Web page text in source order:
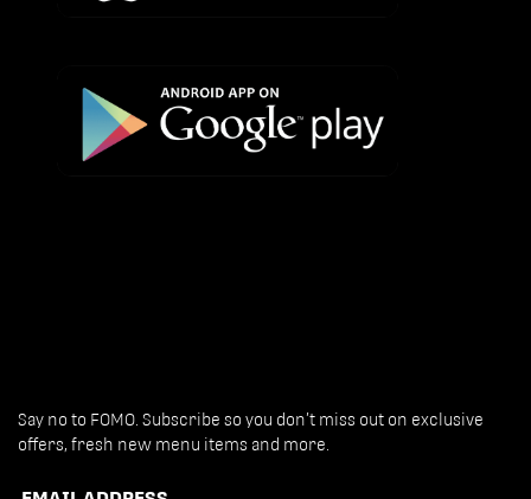
Say no to FOMO. Subscribe so you don’t miss out on exclusive
offers, fresh new menu items and more.